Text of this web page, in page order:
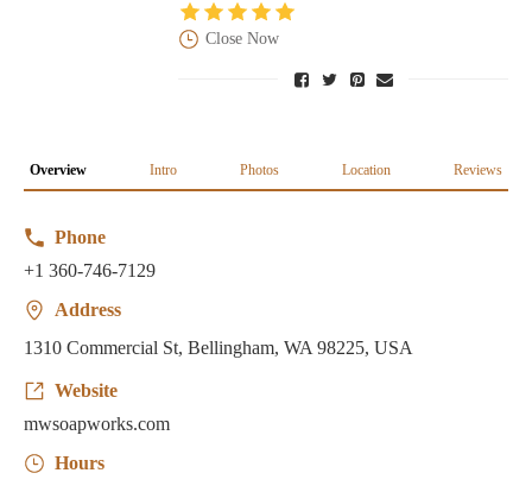
Close Now
Overview Intro Photos Location Reviews
Phone
+1 360-746-7129
Address
1310 Commercial St, Bellingham, WA 98225, USA
Website
mwsoapworks.com
Hours